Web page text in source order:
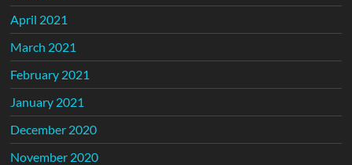
April 2021
March 2021
February 2021
January 2021
December 2020
November 2020